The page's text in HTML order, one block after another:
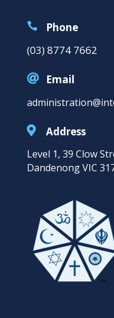

Phone
(03) 8774 7662
 Email
 Address
Level 1, 39 Clow
Dandenong VIC